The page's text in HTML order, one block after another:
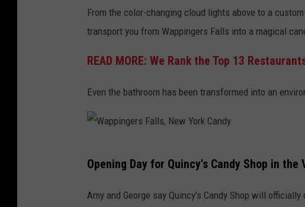
o
r
s
From the color-changing cloud lights above to a
transport you from Wappingers Falls into a magical
READ MORE: We Rank the Top 13
Even the bathroom has been transformed into an
a
p
Opening Day for Quincy's Candy Shop in
Amy and George say Quincy's Candy Shop will